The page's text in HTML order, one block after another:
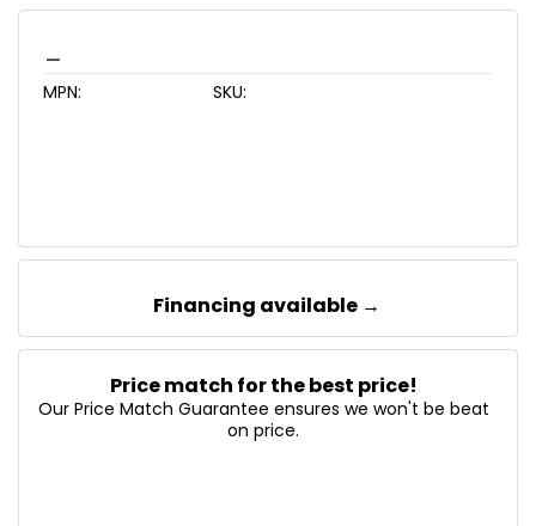
MPN: SKU:
Financing available →
Price match for the best price!
Our Price Match Guarantee ensures we won't be beat
on price.